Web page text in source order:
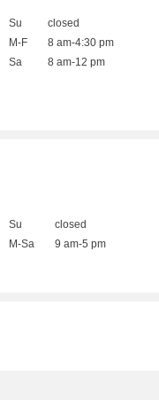
Su
M-F
Sa
closed
8 am-4:30 pm
8 am-12 pm
Su
M-Sa
closed
9 am-5 pm